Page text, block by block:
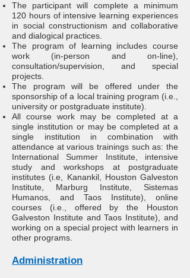
The participant will complete a minimum
120 hours of intensive learning experiences
in social constructionism and collaborative
and dialogical practices.
The program of learning includes course
work (in-person and on-line),
consultation/supervision, and special
projects.
The program will be offered under the
sponsorship of a local training program (i.e.,
university or postgraduate institute).
All course work may be completed at a
single institution or may be completed at a
single institution in combination with
attendance at various trainings such as: the
International Summer Institute, intensive
study and workshops at postgraduate
institutes (i.e, Kanankil, Houston Galveston
Institute, Marburg Institute, Sistemas
Humanos, and Taos Institute), online
courses (i.e., offered by the Houston
Galveston Institute and Taos Institute), and
working on a special project with learners in
other programs.
Administration